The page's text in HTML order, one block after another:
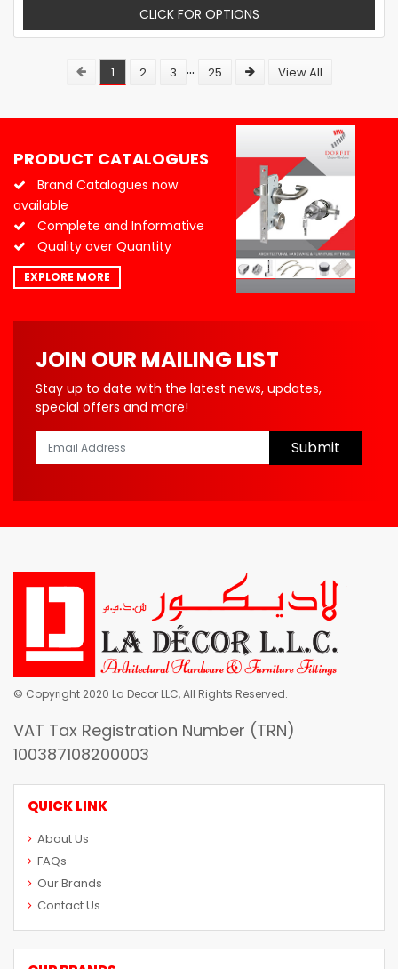
CLICK FOR OPTIONS
1 2 3 ... 25 View All
PRODUCT CATALOGUES
Brand Catalogues now
available
Complete and Informative
Quality over Quantity
EXPLORE MORE
JOIN OUR MAILING LIST
Stay up to date with the latest news, updates,
special offers and more!
Submit
© Copyright 2020 La Decor LLC, All Rights Reserved.
VAT Tax Registration Number (TRN)
100387108200003
QUICK LINK
About Us
FAQs
Our Brands
Contact Us